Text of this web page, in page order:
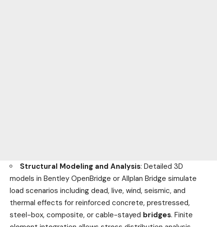
Structural Modeling and Analysis: Detailed 3D
models in Bentley OpenBridge or Allplan Bridge simulate
load scenarios including dead, live, wind, seismic, and
thermal effects for reinforced concrete, prestressed,
steel-box, composite, or cable-stayed bridges. Finite